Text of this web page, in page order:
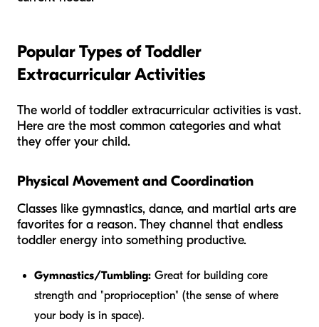
Popular Types of Toddler
Extracurricular Activities
The world of toddler extracurricular activities is vast.
Here are the most common categories and what
they offer your child.
Physical Movement and Coordination
Classes like gymnastics, dance, and martial arts are
favorites for a reason. They channel that endless
toddler energy into something productive.
Gymnastics/Tumbling: Great for building core
strength and "proprioception" (the sense of where
your body is in space).